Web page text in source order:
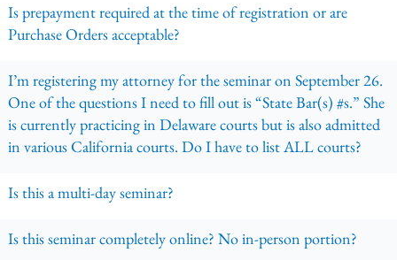
Is prepayment required at the time of registration or are
Purchase Orders acceptable?
I’m registering my attorney for the seminar on September 26.
One of the questions I need to fill out is “State Bar(s) #s.” She
is currently practicing in Delaware courts but is also admitted
in various California courts. Do I have to list ALL courts?
Is this a multi-day seminar?
Is this seminar completely online? No in-person portion?